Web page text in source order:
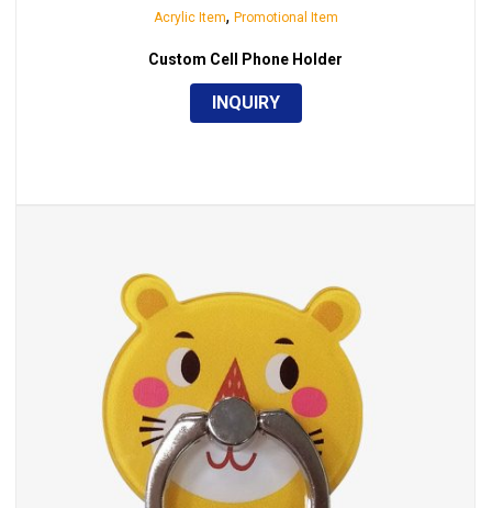
Acrylic Item, Promotional Item
Custom Cell Phone Holder
INQUIRY